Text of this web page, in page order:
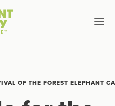
OF THE FOREST ELEPHANT